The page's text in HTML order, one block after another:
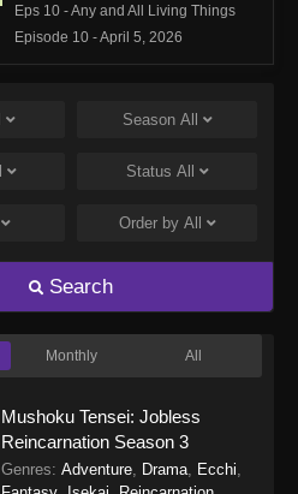
Eps 10 - Any and All Living Things
Episode 10 - April 5, 2026
Episode 9
Episode 9 - January 1, 2026
Any and All Living Things
Eps 8 - Any and All Living Things
Episode 8 - December 14, 2025
Eps 7 - Any and All Living Things
Season All
Status All
Order by All
Search
Monthly All
Mushoku Tensei: Jobless
Reincarnation Season 3
Genres: Adventure, Drama, Ecchi